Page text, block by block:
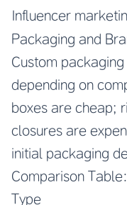
Influencer
Packaging and
Custom
depending on
boxes are cheap;
closures are
initial packaging
Comparison
Type